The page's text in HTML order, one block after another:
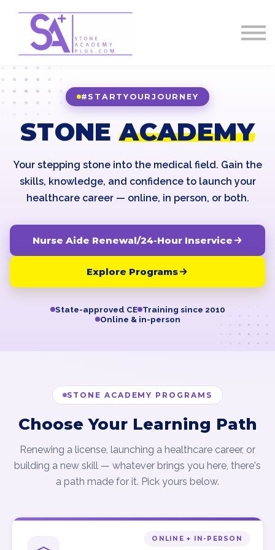
#STARTYOURJOURNEY
STONEACADEMY
Your stepping stone into the medical field. Gain the
skills, knowledge, and confidence to launch your
healthcare career — online, in person, or both.
Nurse Aide Renewal/24-Hour Inservice
Explore Programs
State-approved CE Training since 2010
Online & in-person
STONE ACADEMY PROGRAMS
Choose Your Learning Path
Renewing a license, launching a healthcare career, or
building a new skill — whatever brings you here, there's
a path made for it. Pick yours below.
ONLINE + IN-PERSON